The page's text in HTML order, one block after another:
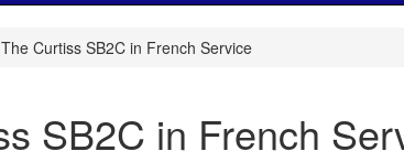
The Curtiss SB2C in French Service
SB2C in French